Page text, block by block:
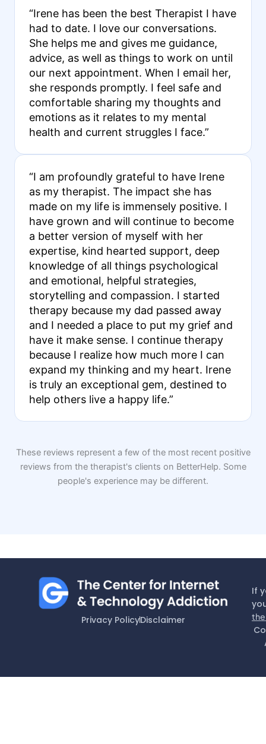
“Irene has been the best Therapist I have
had to date. I love our conversations.
She helps me and gives me guidance,
advice, as well as things to work on until
our next appointment. When I email her,
she responds promptly. I feel safe and
comfortable sharing my thoughts and
emotions as it relates to my mental
health and current struggles I face.”
“I am profoundly grateful to have Irene
as my therapist. The impact she has
made on my life is immensely positive. I
have grown and will continue to become
a better version of myself with her
expertise, kind hearted support, deep
knowledge of all things psychological
and emotional, helpful strategies,
storytelling and compassion. I started
therapy because my dad passed away
and I needed a place to put my grief and
have it make sense. I continue therapy
because I realize how much more I can
expand my thinking and my heart. Irene
is truly an exceptional gem, destined to
help others live a happy life.”
These reviews represent a few of the most recent positive
reviews from the therapist's clients on BetterHelp. Some
people's experience may be different.
Privacy PolicyDisclaimer
If